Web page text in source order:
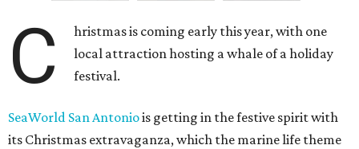
C
hristmas is coming early this year, with one
local attraction hosting a whale of a holiday
festival.
SeaWorld San Antoniois getting in the festive spirit with
its Christmas extravaganza, which the marine life theme